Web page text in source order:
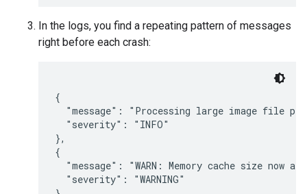
In the logs, you find a repeating pattern of messages
right before each crash:
{
"message": "Processing large image file
  "severity": "INFO"
},
{
"message": "WARN: Memory cache size now at
  "severity": "WARNING"